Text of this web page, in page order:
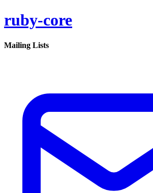
ruby-core
Mailing Lists